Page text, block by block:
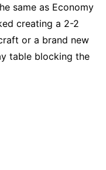
same as Economy
creating a 2-2
or a brand new
table blocking the